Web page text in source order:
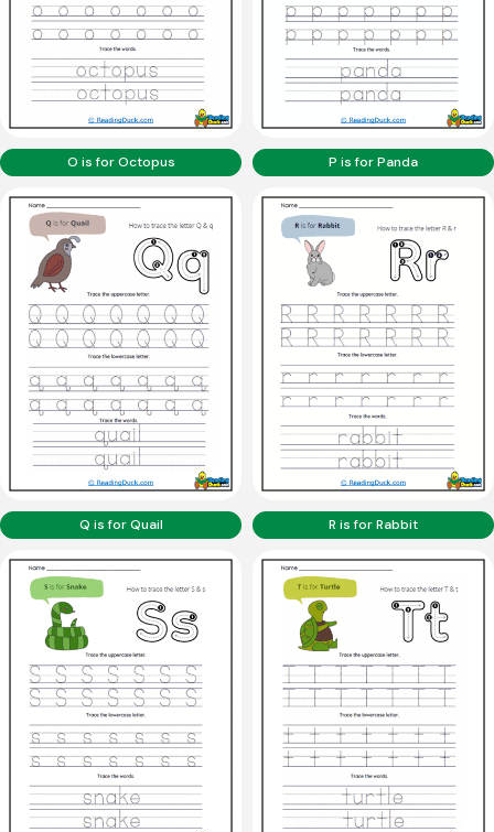
O is for Octopus P is for Panda
Q is for Quail R is for Rabbit